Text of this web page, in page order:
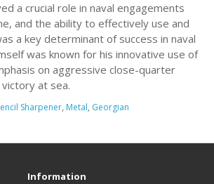
a crucial role in naval engagements
and the ability to effectively use and
a key determinant of success in naval
was known for his innovative use of
on aggressive close-quarter
at sea.
Sharpener, Metal, Georgian
Information